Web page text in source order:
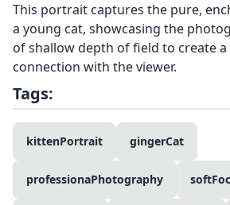
This portrait captures the pure,
a young cat, showcasing the
of shallow depth of field to create
connection with the viewer.
Tags:
kittenPortrait gingerCat
professionaPhotography